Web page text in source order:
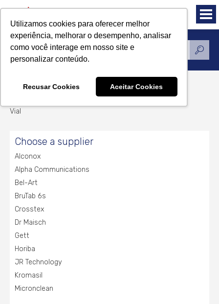
Utilizamos cookies para oferecer melhor
experiência, melhorar o desempenho, analisar
como você interage em nosso site e
personalizar conteúdo.
Recusar Cookies Aceitar Cookies
Products
Vial
Vial
Choose a supplier
Alconox
Alpha Communications
Bel-Art
BruTab 6s
Crosstex
Dr Maisch
Gett
Horiba
JR Technology
Kromasil
Micronclean